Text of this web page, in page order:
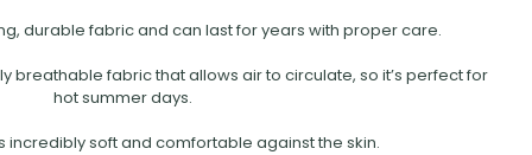
durable fabric and can last for years with proper care.
breathable fabric that allows air to circulate, so it’s perfect for
hot summer days.
incredibly soft and comfortable against the skin.